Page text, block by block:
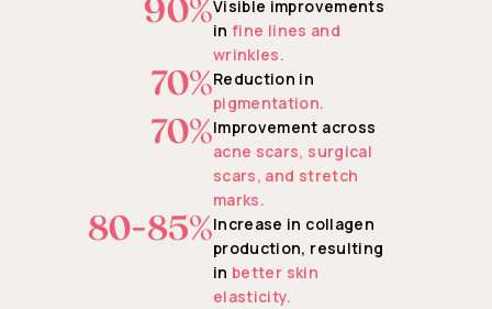
90%Visible improvements
infine lines and
wrinkles.
70%Reduction in
pigmentation.
70%Improvement across
acne scars, surgical
scars, and stretch
marks.
80-85%Increase in collagen
production, resulting
in better skin
elasticity.